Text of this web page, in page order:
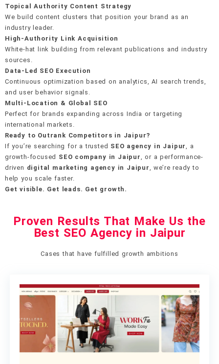
Topical Authority Content Strategy
We build content clusters that position your brand as an
industry leader.
High-Authority Link Acquisition
White-hat link building from relevant publications and industry
sources.
Data-Led SEO Execution
Continuous optimization based on analytics, AI search trends,
and user behavior signals.
Multi-Location & Global SEO
Perfect for brands expanding across India or targeting
international markets.
Ready to Outrank Competitors in Jaipur?
If you’re searching for a trusted SEO agency in Jaipur
, a
growth-focused SEO company in Jaipur
, or a performance-
driven digital marketing agency in Jaipur
, we’re ready to
help you scale faster.
Get visible. Get leads. Get growth.
Proven Results That Make Us the
Best SEO Agency in Jaipur
Cases that have fulfilled growth ambitions